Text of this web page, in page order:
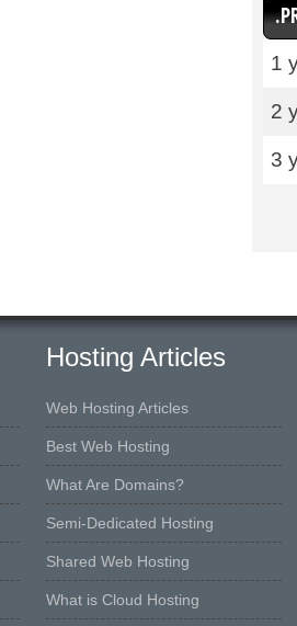
1
2
3
Hosting Articles
Web Hosting Articles
Best Web Hosting
What Are Domains?
Semi-Dedicated Hosting
Shared Web Hosting
What is Cloud Hosting